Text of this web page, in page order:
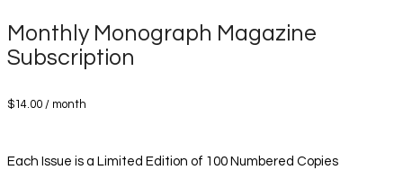
Monthly Monograph Magazine
Subscription
$14.00 / month
Each Issue is a Limited Edition of 100 Numbered Copies